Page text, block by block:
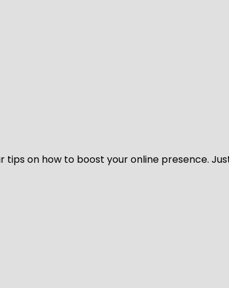
tips on how to boost your online presence.